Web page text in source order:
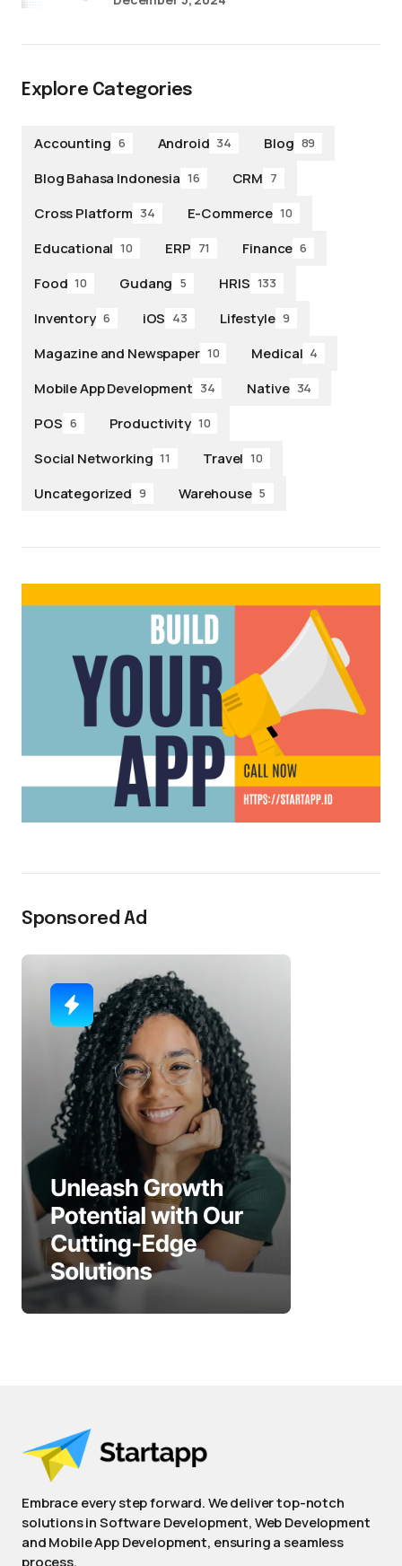
Explore Categories
Accounting 6 Android 34 Blog 89
Blog Bahasa Indonesia 16 CRM 7
Cross Platform 34 E-Commerce 10
Educational 10 ERP 71 Finance 6
Food 10 Gudang 5 HRIS 133
Inventory 6 iOS 43 Lifestyle 9
Magazine and Newspaper 10 Medical 4
Mobile App Development 34 Native 34
POS 6 Productivity 10
Social Networking 11 Travel 10
Uncategorized 9 Warehouse 5
Sponsored Ad
Embrace every step forward. We deliver top-notch
solutions in Software Development, Web Development
and Mobile App Development, ensuring a seamless
process.